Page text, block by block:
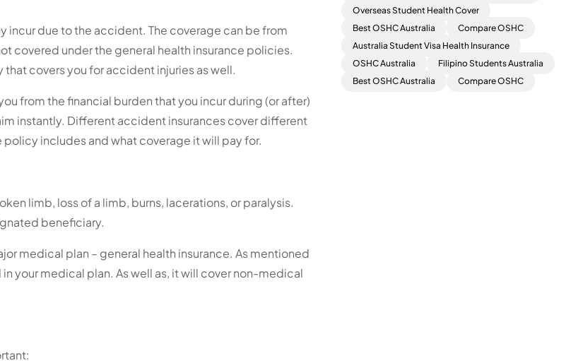
incur due to the accident. The coverage can be from
covered under the general health insurance policies.
covers you for accident injuries as well.
from the financial burden that you incur during (or after)
instantly. Different accident insurances cover different
policy includes and what coverage it will pay for.
limb, loss of a limb, burns, lacerations, or paralysis.
beneficiary.
medical plan – general health insurance. As mentioned
your medical plan. As well as, it will cover non-medical
Overseas Student Health Cover
Best OSHC Australia
Compare OSHC
Australia Student Visa Health Insurance
OSHC Australia
Filipino Students Australia
Best OSHC Australia
Compare OSHC